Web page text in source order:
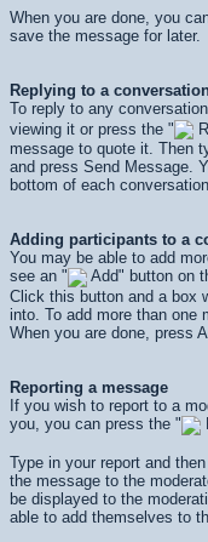
When you are done, you
save the message for later.
Replying to a
To reply to any
viewing it or press the "
message to quote it. Then
and press Send Message.
bottom of each
Adding participants to a
You may be able to add
see an "
Add" button on
Click this button and a box
into. To add more than one
When you are done, press
Reporting a message
If you wish to report to a
you, you can press the "
Type in your report and
the message to the
be displayed to the
able to add themselves to